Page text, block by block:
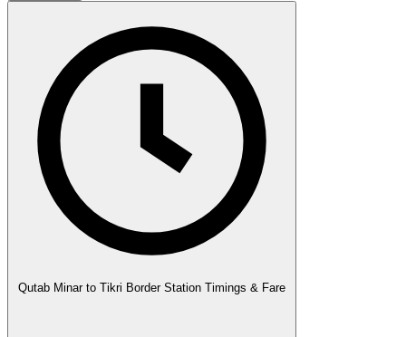
Qutab Minar to Tikri Border Station Timings & Fare